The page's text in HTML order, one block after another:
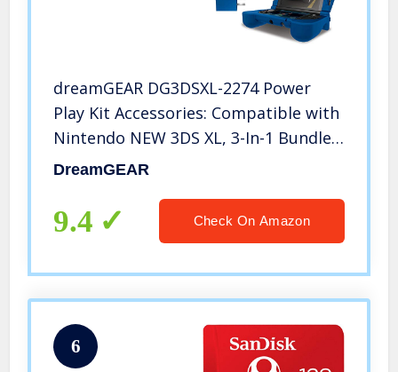
dreamGEAR DG3DSXL-2274 Power
Play Kit Accessories: Compatible with
Nintendo NEW 3DS XL, 3-In-1 Bundle,
Soft Comfort Grip Case, Charging
DreamGEAR
9.4 Check On Amazon
6